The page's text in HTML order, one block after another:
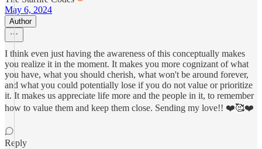
May 6, 2024
Author
I think even just having the awareness of this conceptually makes
you realize it in the moment. It makes you more cognizant of what
you have, what you should cherish, what won't be around forever,
and what you could potentially lose if you do not value or prioritize
it. It makes us appreciate life more and the people in it, to remember
how to value them and keep them close. Sending my love!! ❤️🥰❤️
Reply